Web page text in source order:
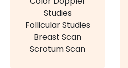
Studies
Follicular Studies
Breast Scan
Scrotum Scan